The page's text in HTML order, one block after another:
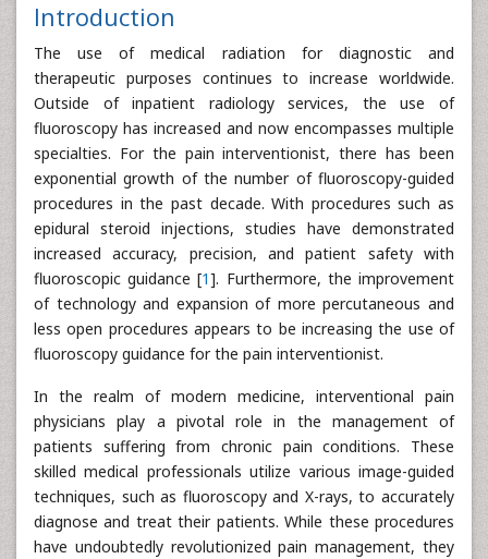
Introduction
The use of medical radiation for diagnostic and
therapeutic purposes continues to increase worldwide.
Outside of inpatient radiology services, the use of
fluoroscopy has increased and now encompasses multiple
specialties. For the pain interventionist, there has been
exponential growth of the number of fluoroscopy-guided
procedures in the past decade. With procedures such as
epidural steroid injections, studies have demonstrated
increased accuracy, precision, and patient safety with
fluoroscopic guidance [1]. Furthermore, the improvement
of technology and expansion of more percutaneous and
less open procedures appears to be increasing the use of
fluoroscopy guidance for the pain interventionist.
In the realm of modern medicine, interventional pain
physicians play a pivotal role in the management of
patients suffering from chronic pain conditions. These
skilled medical professionals utilize various image-guided
techniques, such as fluoroscopy and X-rays, to accurately
diagnose and treat their patients. While these procedures
have undoubtedly revolutionized pain management, they